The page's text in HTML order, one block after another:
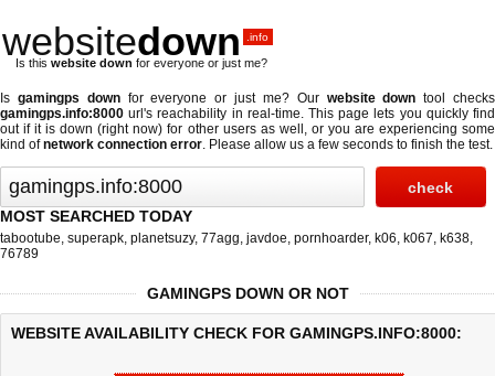
websitedown .info
Is this website down for everyone or just me?
Is gamingps downfor everyone or just me? Our website down tool checks
gamingps.info:8000 url's reachability in real-time. This page lets you quickly find
out ifit is down (right now) for other users as well, or you are experiencing some
kind ofnetwork connection error. Please allow us a few seconds to finish the test.
MOST SEARCHED TODAY
tabootube, superapk, planetsuzy, 77agg, javdoe, pornhoarder, k06, k067, k638,
76789
GAMINGPS DOWN OR NOT
WEBSITE AVAILABILITY CHECK FOR GAMINGPS.INFO:8000: